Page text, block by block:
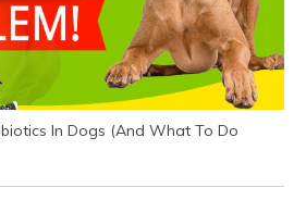
In Dogs (And What To Do